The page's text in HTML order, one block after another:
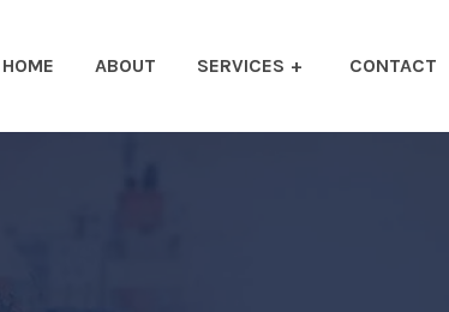
HOME ABOUT SERVICES CONTACT